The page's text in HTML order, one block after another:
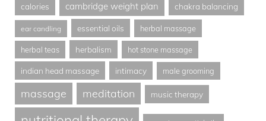
calories cambridge weight plan chakra balancing
ear candling essential oils herbal massage
herbal teas herbalism hot stone massage
indian head massage intimacy male grooming
massage meditation music therapy